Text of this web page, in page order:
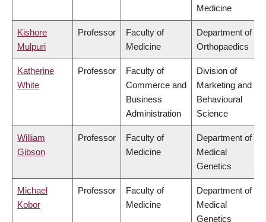
Medicine
Kishore
Mulpuri
Professor
Faculty of
Medicine
Department of
Orthopaedics
Katherine
White
Professor
Faculty of
Commerce and
Business
Administration
Division of
Marketing and
Behavioural
Science
William
Gibson
Professor
Faculty of
Medicine
Department of
Medical
Genetics
Michael
Kobor
Professor
Faculty of
Medicine
Department of
Medical
Genetics